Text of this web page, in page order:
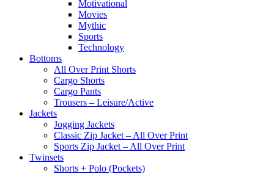
Motivational
Movies
Mythic
Sports
Technology
Bottoms
All Over Print Shorts
Cargo Shorts
Cargo Pants
Trousers – Leisure/Active
Jackets
Jogging Jackets
Classic Zip Jacket – All Over Print
Sports Zip Jacket – All Over Print
Twinsets
Shorts + Polo (Pockets)